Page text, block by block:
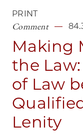
PRINT
Comment
Making
the
of Law
Lenity